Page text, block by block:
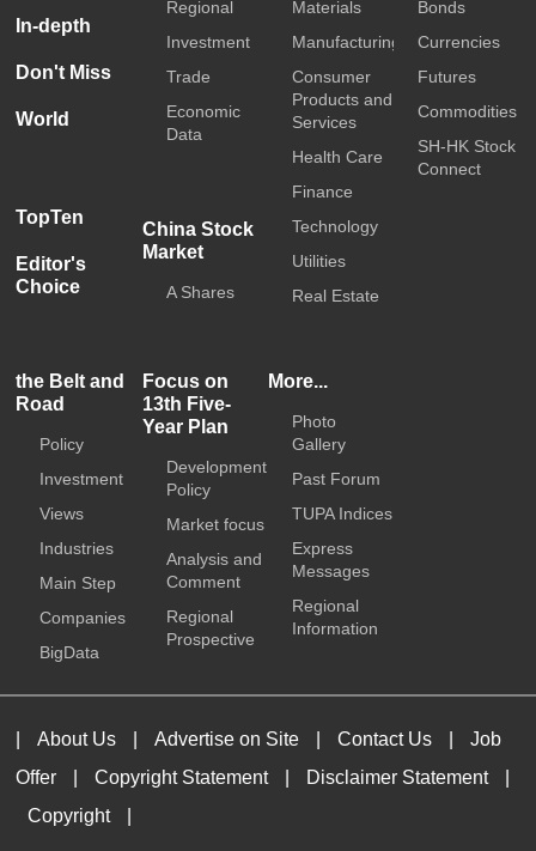
In-depth
Don't Miss
World
TopTen
Editor's
Choice
Regional
Investment
Trade
Economic
Data
China Stock
Market
A Shares
Materials
Manufacturing
Consumer
Products and
Services
Health Care
Finance
Technology
Utilities
Real Estate
Bonds
Currencies
Futures
Commodities
SH-HK Stock
Connect
the Belt and
Road
Policy
Investment
Views
Industries
Main Step
Companies
BigData
Focus on
13th Five-
Year Plan
Development
Policy
Market focus
Analysis and
Comment
Regional
Prospective
More...
Photo
Gallery
Past Forum
TUPA Indices
Express
Messages
Regional
Information
About Us Advertise on Site Contact Us
Job
Offer
Copyright Statement Disclaimer Statement
Copyright